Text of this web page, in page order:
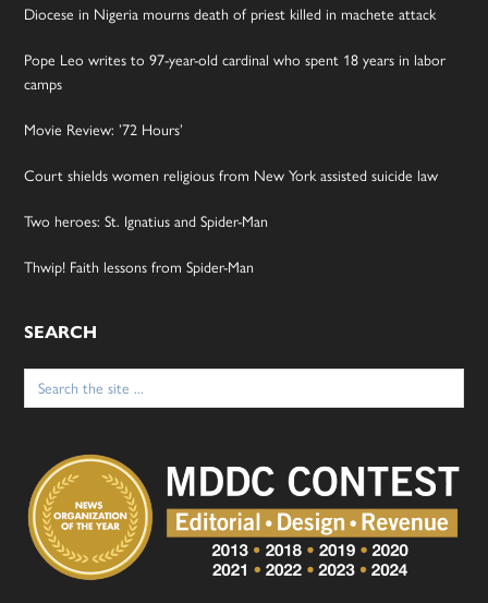
Diocese in Nigeria mourns death of priest killed in machete attack
Pope Leo writes to 97-year-old cardinal who spent 18 years in labor
camps
Movie Review: ’72 Hours’
Court shields women religious from New York assisted suicide law
Two heroes: St. Ignatius and Spider-Man
Thwip! Faith lessons from Spider-Man
SEARCH
Search
for: